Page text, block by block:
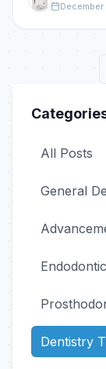
All Posts
General
Dentistry